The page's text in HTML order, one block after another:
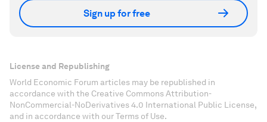
Sign up for free
License and Republishing
World Economic Forum articles may be republished in
accordance with the Creative Commons Attribution-
NonCommercial-NoDerivatives 4.0 International Public License,
and in accordance with our Terms of Use.